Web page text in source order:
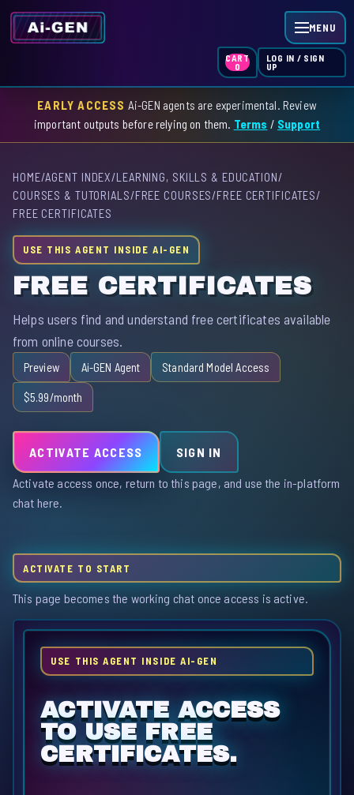
MENU
HOME
SKILL INDEX
CART
0
LOG IN / SIGN
UP
EARLY ACCESS Ai-GEN agents are experimental. Review
important outputs before relying on them. Terms / Support
HOME/AGENT INDEX/LEARNING, SKILLS & EDUCATION/
COURSES & TUTORIALS/FREE COURSES/FREE CERTIFICATES/
FREE CERTIFICATES
USE THIS AGENT INSIDE AI-GEN
FREE CERTIFICATES
Helps users find and understand free certificates available
from online courses.
Preview Ai-GEN Agent Standard Model Access
$5.99/month
ACTIVATE ACCESS SIGN IN
Activate access once, return to this page, and use the in-platform
chat here.
ACTIVATE TO START
This page becomes the working chat once access is active.
USE THIS AGENT INSIDE AI-GEN
ACTIVATE ACCESS
TO USE FREE
CERTIFICATES.